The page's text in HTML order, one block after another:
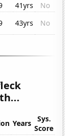
41yrs
No
43yrs No
Years
Sys.
Score